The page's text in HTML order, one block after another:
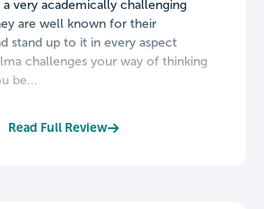
a very academically challenging
are well known for their
stand up to it in every aspect
challenges your way of thinking
be...
Read Full Review